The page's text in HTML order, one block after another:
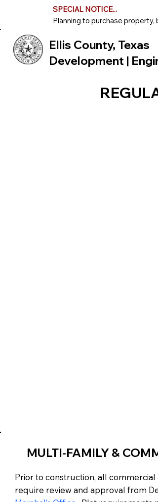
SPECIAL NOTICE...
Planning to purchase
Ellis County, Texas
Development |
MULTI-FAMILY &
Prior to construction, all
require review and approval from